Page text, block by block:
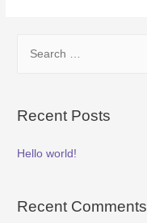
Recent Posts
Hello world!
Recent Comments